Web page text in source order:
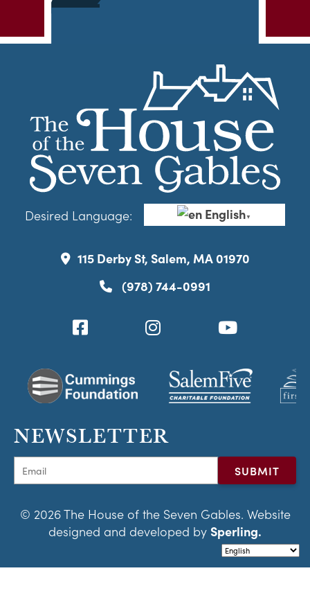
Desired Language: English▼
115 Derby St, Salem, MA 01970
(978) 744-0991
NEWSLETTER
© 2026 The House of the Seven Gables. Website
designed and developed by Sperling.